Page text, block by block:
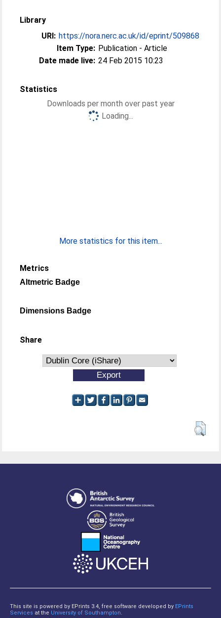
Library
URI: https://nora.nerc.ac.uk/id/eprint/509868
Item Type: Publication - Article
Date made live: 24 Feb 2015 10:23
Statistics
Downloads per month over past year
Loading...
More statistics for this item...
Metrics
Altmetric Badge
Dimensions Badge
Share
This site is powered by EPrints 3.4, free software developed by EPrints
Services at the University of Southampton.